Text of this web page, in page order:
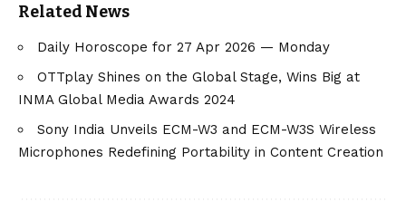
Related News
Daily Horoscope for 27 Apr 2026 — Monday
OTTplay Shines on the Global Stage, Wins Big at
INMA Global Media Awards 2024
Sony India Unveils ECM-W3 and ECM-W3S Wireless
Microphones Redefining Portability in Content Creation